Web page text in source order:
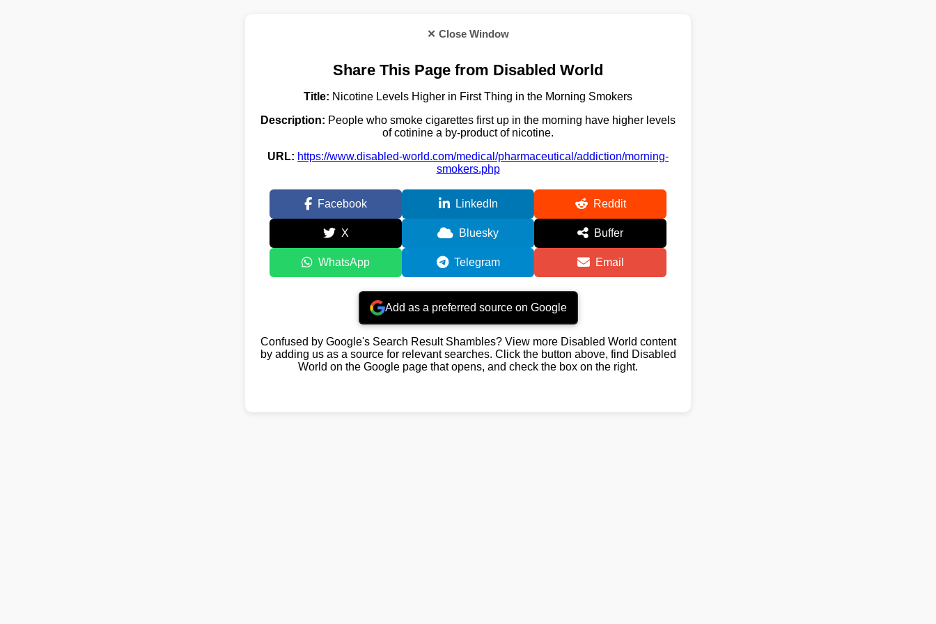
✕ Close Window
Share This Page from Disabled World
Title: Nicotine Levels Higher in First Thing in the Morning Smokers
Description: People who smoke cigarettes first up in the morning have higher levels
of cotinine a by-product of nicotine.
URL: https://www.disabled-world.com/medical/pharmaceutical/addiction/morning-
smokers.php
Facebook LinkedIn Reddit
X Bluesky Buffer
WhatsApp Telegram Email
Add as a preferred source on Google
Confused by Google's Search Result Shambles? View more Disabled World content
by adding us as a source for relevant searches. Click the button above, find Disabled
World on the Google page that opens, and check the box on the right.